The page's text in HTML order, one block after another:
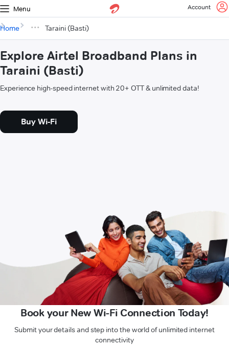
Menu Account
Home Taraini (Basti)
Explore Airtel Broadband Plans in
Taraini (Basti)
Experience high-speed internet with 20+ OTT & unlimited data!
Buy Wi-Fi
Book your New Wi-Fi Connection Today!
Submit your details and step into the world of unlimited internet
connectivity